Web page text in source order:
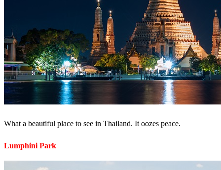
What a beautiful place to see in Thailand. It oozes peace.
Lumphini Park